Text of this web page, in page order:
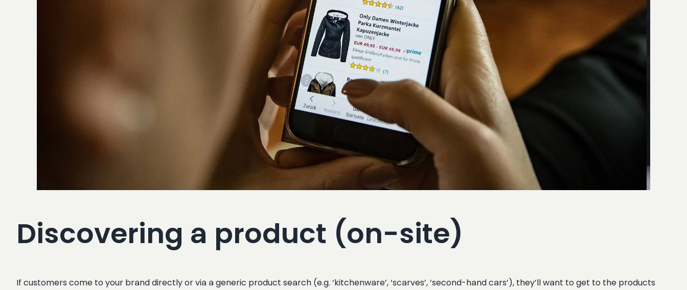
Discovering a product (on-site)
If customers come to your brand directly or via a generic product search (e.g. ‘kitchenware’, ‘scarves’, ‘second-hand cars’), they’ll want to get to the products